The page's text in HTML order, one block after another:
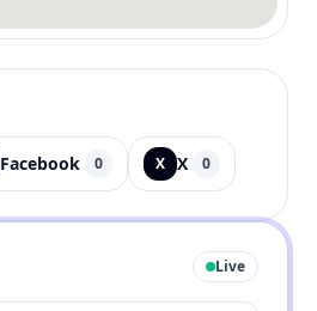
Facebook 0 X X 0
Live